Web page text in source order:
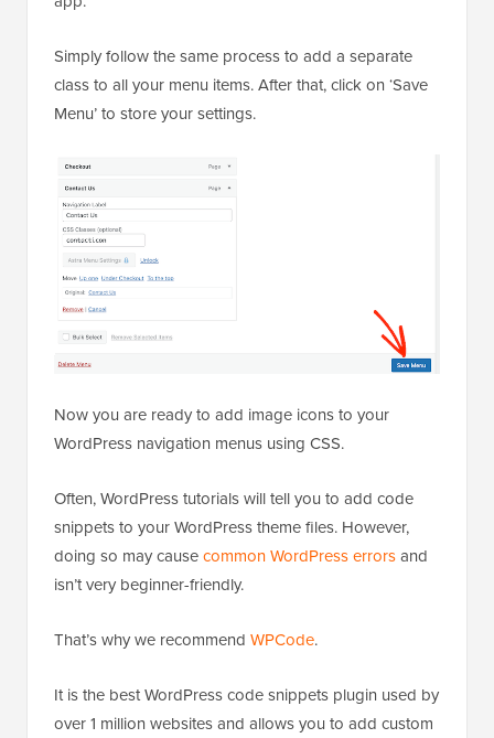
Simply follow the same process to add a separate
class to all your menu items. After that, click on ‘Save
Menu’ to store your settings.
Now you are ready to add image icons to your
WordPress navigation menus using CSS.
Often, WordPress tutorials will tell you to add code
snippets to your WordPress theme files. However,
doing so may causecommon WordPress errorsand
isn’t very beginner-friendly.
That’s why we recommend WPCode.
It is the best WordPress code snippets plugin used by
over 1 million websites and allows you to add custom